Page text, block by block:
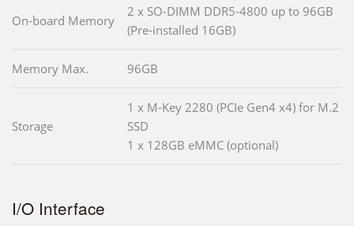
On-board Memory
2 x SO-DIMM DDR5-4800 up to 96GB
(Pre-installed 16GB)
Memory Max. 96GB
Storage
1 x M-Key 2280 (PCIe Gen4 x4) for M.2
SSD
1 x 128GB eMMC (optional)
I/O Interface